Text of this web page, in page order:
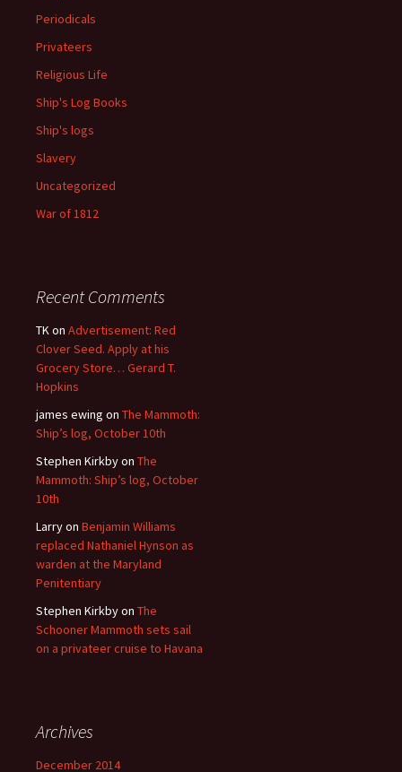
Periodicals
Privateers
Religious Life
Ship's Log Books
Ship's logs
Slavery
Uncategorized
War of 1812
Recent Comments
TKon Advertisement: Red
Clover Seed. Apply at his
Grocery Store… Gerard T.
Hopkins
james ewing on The Mammoth:
Ship’s log, October 10th
Stephen Kirkbyon The
Mammoth: Ship’s log, October
10th
Larryon Benjamin Williams
replaced Nathaniel Hynson as
warden at the Maryland
Penitentiary
Stephen Kirkbyon The
Schooner Mammoth sets sail
on a privateer cruise to Havana
Archives
December 2014